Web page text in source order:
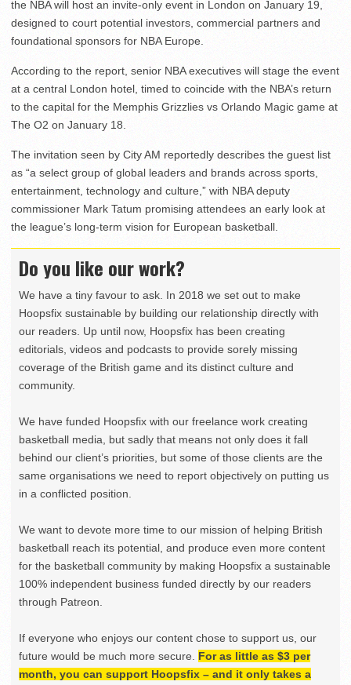
the NBA will host an invite-only event in London on January 19,
designed to court potential investors, commercial partners and
foundational sponsors for NBA Europe.
According to the report, senior NBA executives will stage the event
at a central London hotel, timed to coincide with the NBA’s return
to the capital for the Memphis Grizzlies vs Orlando Magic game at
The O2 on January 18.
The invitation seen by City AM reportedly describes the guest list
as “a select group of global leaders and brands across sports,
entertainment, technology and culture,” with NBA deputy
commissioner Mark Tatum promising attendees an early look at
the league’s long-term vision for European basketball.
Do you like our work?
We have a tiny favour to ask. In 2018 we set out to make
Hoopsfix sustainable by building our relationship directly with
our readers. Up until now, Hoopsfix has been creating
editorials, videos and podcasts to provide sorely missing
coverage of the British game and its distinct culture and
community.
We have funded Hoopsfix with our freelance work creating
basketball media, but sadly that means not only does it fall
behind our client’s priorities, but some of those clients are the
same organisations we need to report objectively on putting us
in a conflicted position.
We want to devote more time to our mission of helping British
basketball reach its potential, and produce even more content
for the basketball community by making Hoopsfix a sustainable
100% independent business funded directly by our readers
through Patreon.
If everyone who enjoys our content chose to support us, our
future would be much more secure. For as little as $3 per
month, you can support Hoopsfix – and it only takes a